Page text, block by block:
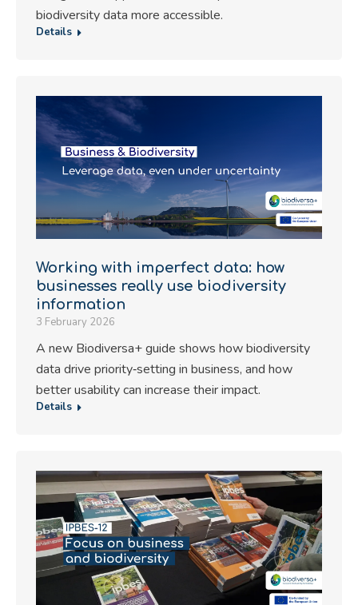
biodiversity data more accessible.
Details
Working with imperfect data: how
businesses really use biodiversity
information
3 February 2026
A new Biodiversa+ guide shows how biodiversity
data drive priority‑setting in business, and how
better usability can increase their impact.
Details